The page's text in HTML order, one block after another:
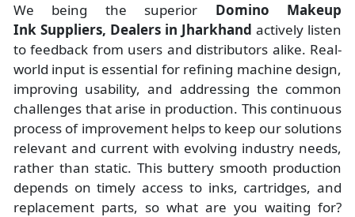
We being the superior Domino Makeup
Ink Suppliers, Dealers in Jharkhand actively listen
to feedback from users and distributors alike. Real-
world input is essential for refining machine design,
improving usability, and addressing the common
challenges that arise in production. This continuous
process of improvement helps to keep our solutions
relevant and current with evolving industry needs,
rather than static. This buttery smooth production
depends on timely access to inks, cartridges, and
replacement parts, so what are you waiting for?